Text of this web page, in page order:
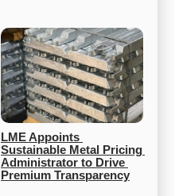
LME Appoints
Sustainable Metal Pricing
Administrator to Drive
Premium Transparency